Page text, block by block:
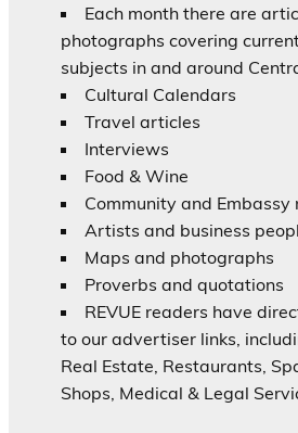
Each month there are
photographs covering
subjects in and around
Cultural Calendars
Travel articles
Interviews
Food & Wine
Community and Embassy
Artists and business
Maps and photographs
Proverbs and quotations
REVUE readers have
to our advertiser links,
Real Estate, Restaurants,
Shops, Medical & Legal